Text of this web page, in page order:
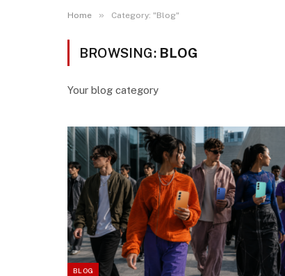
Home » Category: "Blog"
BROWSING: BLOG
Your blog category
BLOG